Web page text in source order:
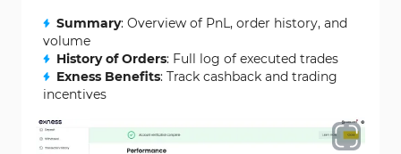
Summary: Overview of PnL, order history, and
volume
History of Orders: Full log of executed trades
Exness Benefits: Track cashback and trading
incentives